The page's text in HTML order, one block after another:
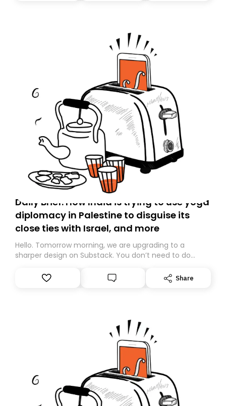
Daily Brief: How India is trying to use yoga
diplomacy in Palestine to disguise its
close ties with Israel, and more
Hello. Tomorrow morning, we are upgrading to a
sharper design on Substack. You don’t need to do
However, because we are changing platforms,
tomorrow’s email might land in the wrong folder. If you
Share